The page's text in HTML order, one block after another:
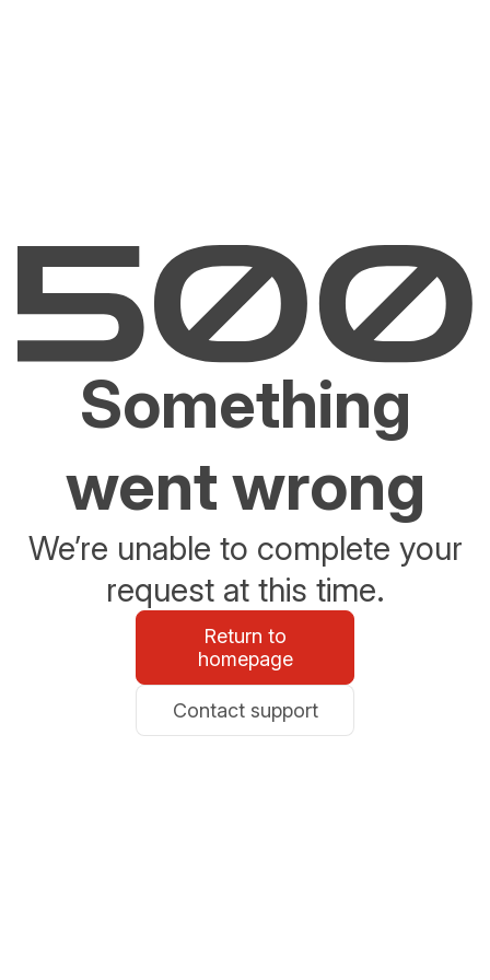
Something
went wrong
We’re unable to complete your
request at this time.
Return to
homepage
Contact support